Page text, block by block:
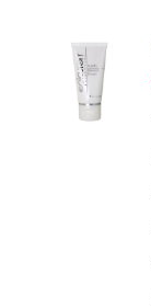
ADD TO
CART